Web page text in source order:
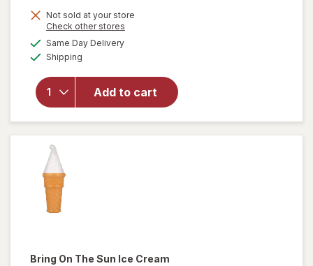
Not sold at your store
Check other stores
Same Day Deliveryavailable
Shipping
Add to cart
will open
forBring
On The
Sun
Bubbles
Assorted
Bring On The Sun Ice Cream